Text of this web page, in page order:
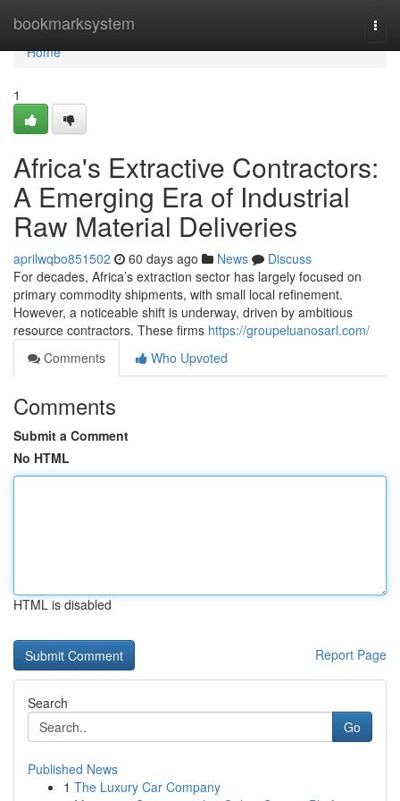
bookmarksystem
Home
Home
1
Africa's Extractive Contractors:
A Emerging Era of Industrial
Raw Material Deliveries
aprilwqbo851502 60 days ago News
Discuss
For decades, Africa’s extraction sector has largely focused on
primary commodity shipments, with small local refinement.
However, a noticeable shift is underway, driven by ambitious
resource contractors. These firms https://groupeluanosarl.com/
Comments
Who Upvoted
Comments
Submit a Comment
No HTML
HTML is disabled
Report Page
Search
Go
Published News
1 The Luxury Car Company